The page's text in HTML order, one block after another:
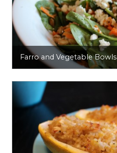
Farro and Vegetable Bowls